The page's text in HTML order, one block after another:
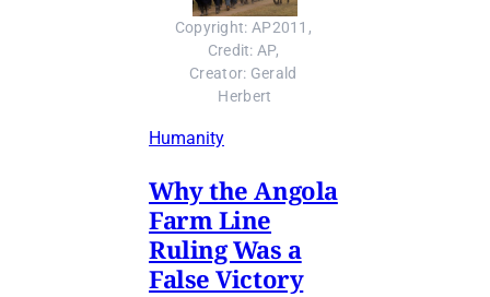
Copyright: AP2011,
Credit: AP,
Creator: Gerald
Herbert
Humanity
Why the Angola
Farm Line
Ruling Was a
False Victory